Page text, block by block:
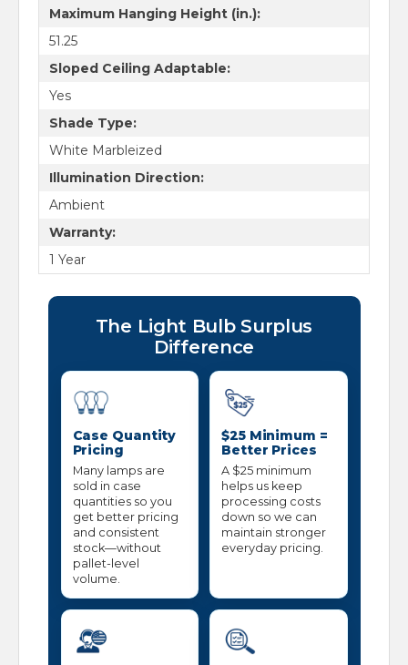
Maximum Hanging Height (in.):
51.25
Sloped Ceiling Adaptable:
Yes
Shade Type:
White Marbleized
Illumination Direction:
Ambient
Warranty:
1 Year
The Light Bulb Surplus
Difference
Case Quantity
Pricing
Many lamps are
sold in case
quantities so you
get better pricing
and consistent
stock—without
pallet-level
volume.
$25 Minimum =
Better Prices
A $25 minimum
helps us keep
processing costs
down so we can
maintain stronger
everyday pricing.